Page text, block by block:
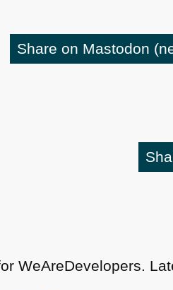
Share on Mastodon
WeAreDevelopers.